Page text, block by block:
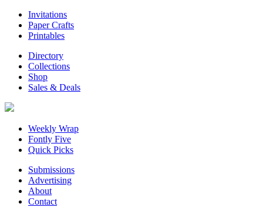
Invitations
Paper Crafts
Printables
Directory
Collections
Shop
Sales & Deals
Weekly Wrap
Fontly Five
Quick Picks
Submissions
Advertising
About
Contact